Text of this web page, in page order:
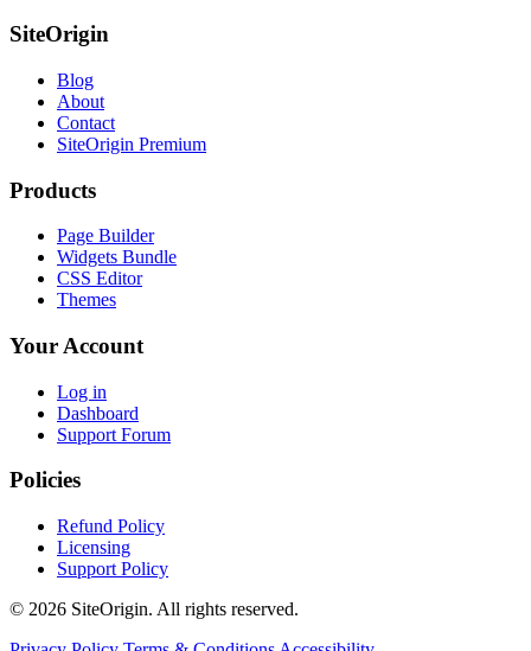
SiteOrigin
Blog
About
Contact
SiteOrigin Premium
Products
Page Builder
Widgets Bundle
CSS Editor
Themes
Your Account
Log in
Dashboard
Support Forum
Policies
Refund Policy
Licensing
Support Policy
© 2026 SiteOrigin. All rights reserved.